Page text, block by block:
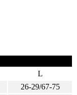
L
26-29/67-75